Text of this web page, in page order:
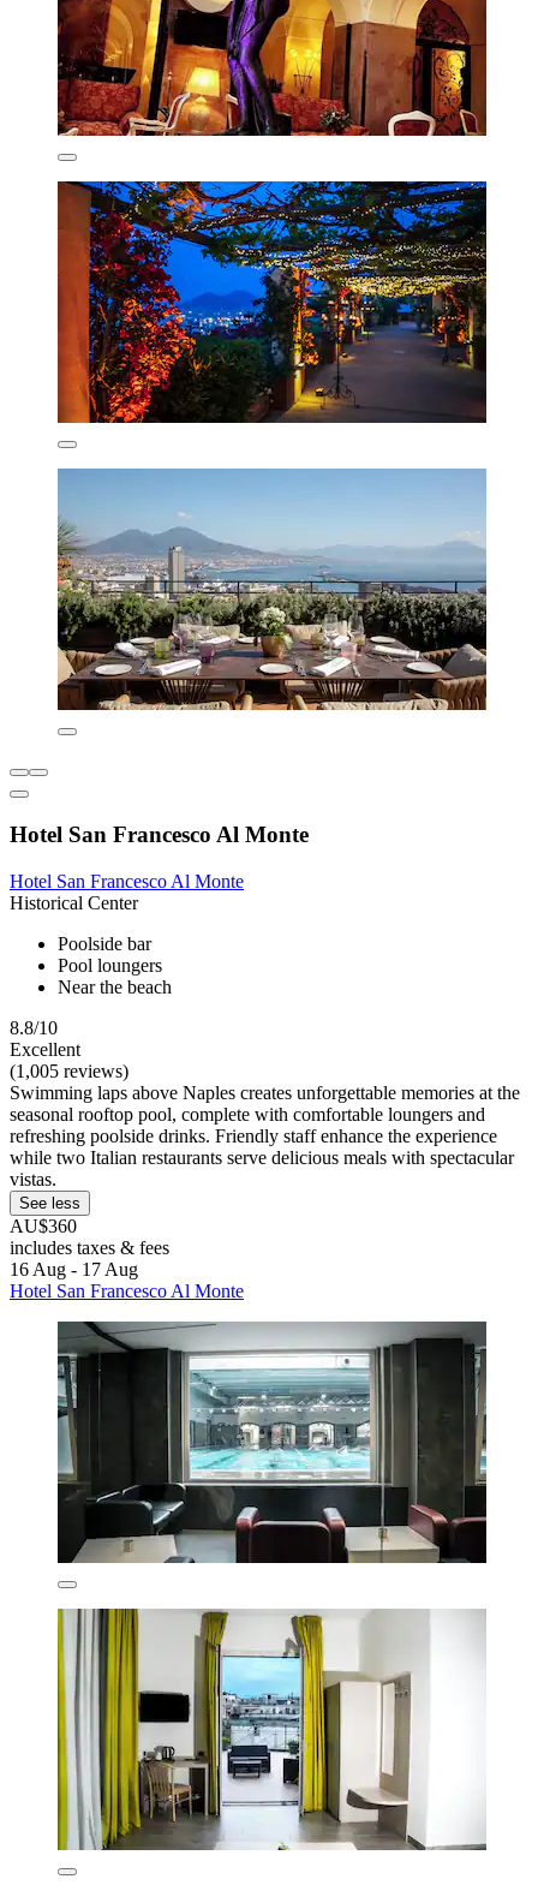
Hotel San Francesco Al Monte
Hotel San Francesco Al Monte
Historical Center
Poolside bar
Pool loungers
Near the beach
8.8/10
Excellent
(1,005 reviews)
Swimming laps above Naples creates unforgettable memories at the
seasonal rooftop pool, complete with comfortable loungers and
refreshing poolside drinks. Friendly staff enhance the experience
while two Italian restaurants serve delicious meals with spectacular
vistas.
See less
AU$360
includes taxes & fees
16 Aug - 17 Aug
Hotel San Francesco Al Monte